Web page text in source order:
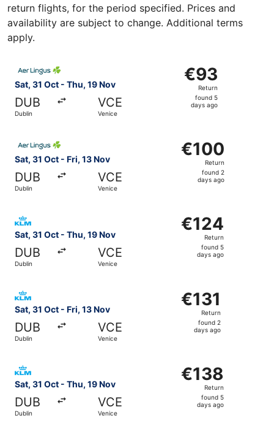
return flights, for the period specified. Prices and
availability are subject to change. Additional terms
apply.
Sat, 31 Oct - Thu, 19 Nov
DUB
Dublin
VCE
Venice
€93
Return,
found
€93
Return
found 5
days ago
Sat, 31 Oct - Fri, 13 Nov
DUB
Dublin
VCE
Venice
€100
Return,
found
€100
Return
found 2
days ago
Sat, 31 Oct - Thu, 19 Nov
DUB
Dublin
VCE
Venice
€124
Return,
found
€124
Return
found 5
days ago
Sat, 31 Oct - Fri, 13 Nov
DUB
Dublin
VCE
Venice
€131
Return,
found
€131
Return
found 2
days ago
Sat, 31 Oct - Thu, 19 Nov
DUB
Dublin
VCE
Venice
€138
Return,
found
€138
Return
found 5
days ago